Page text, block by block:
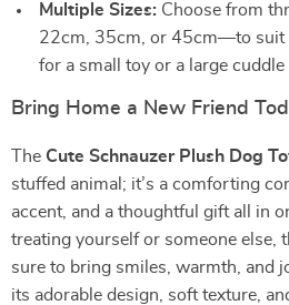
Multiple Sizes: Choose from
22cm, 35cm, or 45cm—to suit
for a small toy or a large cuddle
Bring Home a New Friend
The Cute Schnauzer Plush Dog
stuffed animal; it’s a comforting
accent, and a thoughtful gift all in
treating yourself or someone else,
sure to bring smiles, warmth, and
its adorable design, soft texture,